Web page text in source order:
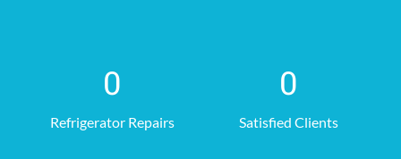
0
Refrigerator Repairs
0
Satisfied Clients